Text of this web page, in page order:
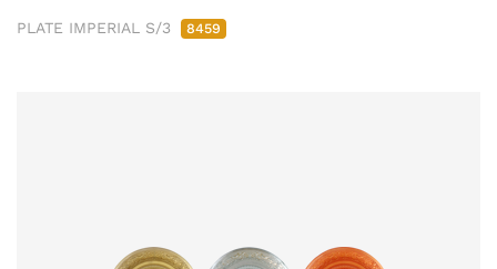
PLATE IMPERIAL S/3 8459